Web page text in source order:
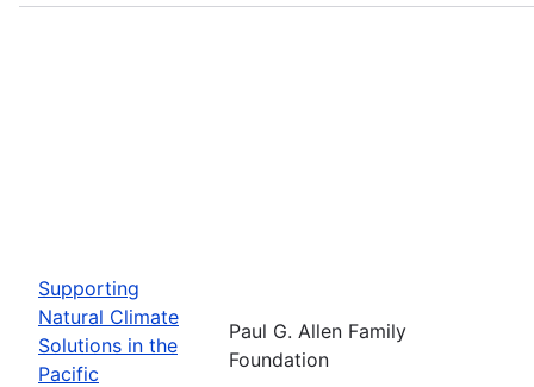
Supporting
Natural Climate
Solutions in the
Pacific
Paul G. Allen Family
Foundation